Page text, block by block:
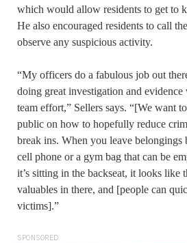
which would allow residents to get to
He also encouraged residents to call
observe any suspicious activity.
“My officers do a fabulous job out
doing great investigation and
team effort,” Sellers says. “[We want
public on how to hopefully reduce
break ins. When you leave belongings
cell phone or a gym bag that can be
it’s sitting in the backseat, it looks like
valuables in there, and [people can
victims].”
SPONSORED